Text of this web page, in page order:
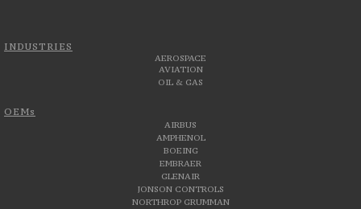
INDUSTRIES
AEROSPACE
AVIATION
OIL & GAS
OEMs
AIRBUS
AMPHENOL
BOEING
EMBRAER
GLENAIR
JONSON CONTROLS
NORTHROP GRUMMAN